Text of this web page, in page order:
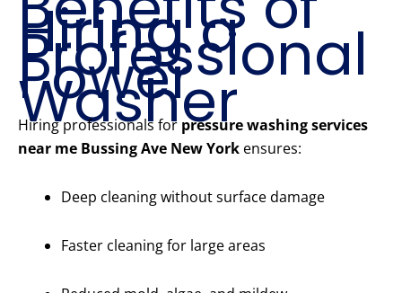
Hiring a
Professional
Power
Washer
Hiring professionals for pressure washing services
near me Bussing Ave New York ensures:
Deep cleaning without surface damage
Faster cleaning for large areas